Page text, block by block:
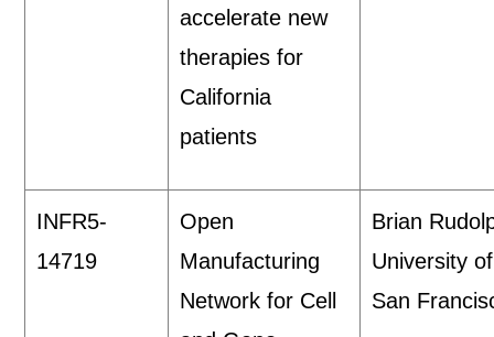
accelerate new
therapies for
California
patients
INFR5-
14719
Open
Manufacturing
Network for Cell
Brian
University
San